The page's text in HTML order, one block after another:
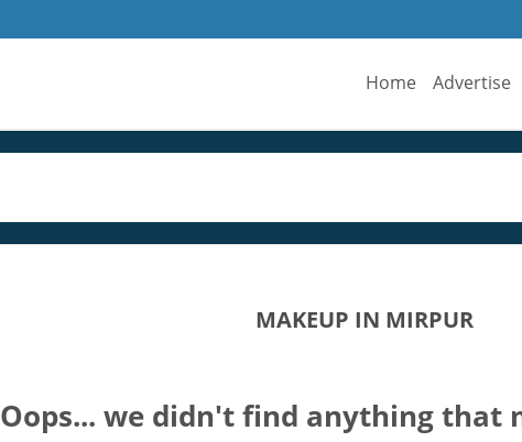
Home Advertise
MAKEUP IN MIRPUR
Oops... we didn't find anything that